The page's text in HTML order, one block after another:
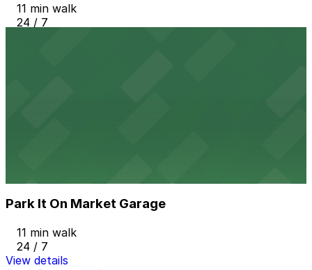
11 min walk
24 / 7
Park It On Market Garage
11 min walk
24 / 7
View details